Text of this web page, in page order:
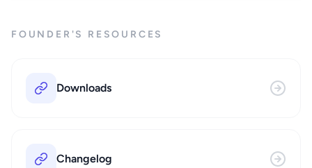
FOUNDER'S RESOURCES
Downloads
Changelog